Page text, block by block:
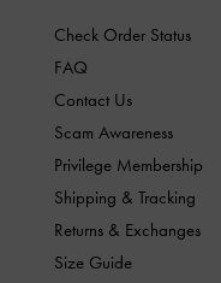
Check Order Status
FAQ
Contact Us
Scam Awareness
Privilege Membership
Shipping & Tracking
Returns & Exchanges
Size Guide